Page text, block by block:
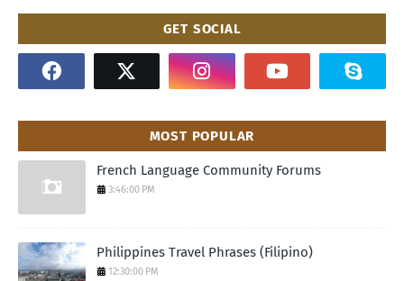
GET SOCIAL
MOST POPULAR
French Language Community Forums
3:46:00 PM
Philippines Travel Phrases (Filipino)
12:30:00 PM